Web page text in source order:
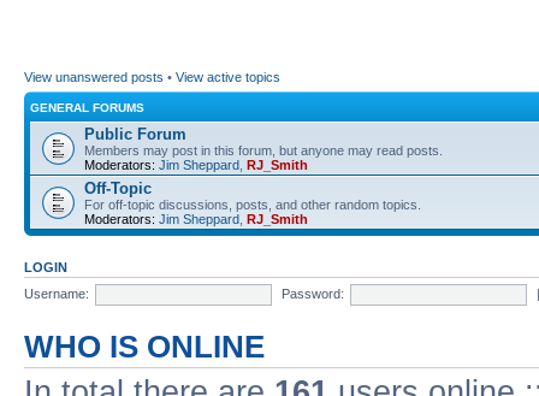
View unanswered posts • View active topics
GENERAL FORUMS
Public Forum
Members may post in this forum, but anyone may read posts.
Moderators: Jim Sheppard RJ_Smith
Off-Topic
For off-topic discussions, posts, and other random topics.
Moderators: Jim Sheppard RJ_Smith
LOGIN
Username:
Password:
WHO IS ONLINE